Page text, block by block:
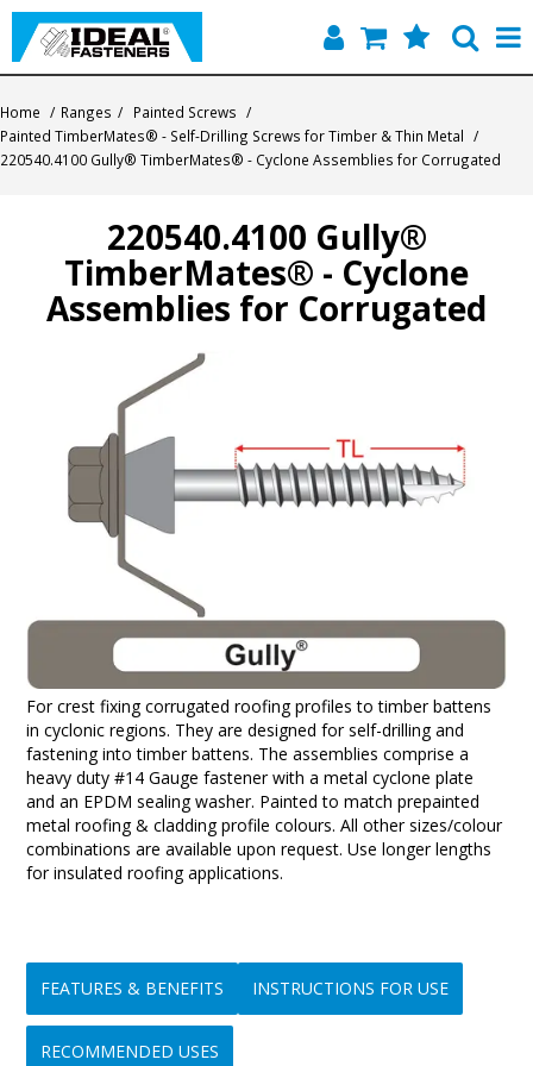
Quick Find
Contact
About Us
Home / Ranges / Painted Screws /
Painted TimberMates® - Self-Drilling Screws for Timber & Thin Metal /
220540.4100 Gully® TimberMates® - Cyclone Assemblies for Corrugated
220540.4100 Gully®
TimberMates® - Cyclone
Assemblies for Corrugated
For crest fixing corrugated roofing profiles to timber battens
in cyclonic regions. They are designed for self-drilling and
fastening into timber battens. The assemblies comprise a
heavy duty #14 Gauge fastener with a metal cyclone plate
and an EPDM sealing washer. Painted to match prepainted
metal roofing & cladding profile colours. All other sizes/colour
combinations are available upon request. Use longer lengths
for insulated roofing applications.
FEATURES & BENEFITS INSTRUCTIONS FOR USE
RECOMMENDED USES